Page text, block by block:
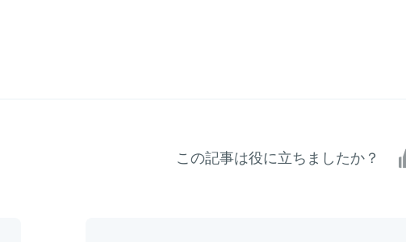
この記事は役に立ちましたか？